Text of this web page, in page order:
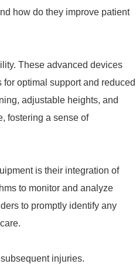
how do they improve patient
These advanced devices
optimal support and reduced
adjustable heights, and
fostering a sense of
is their integration of
to monitor and analyze
to promptly identify any
injuries.